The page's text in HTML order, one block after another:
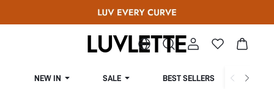
NEW IN SALE BEST SELLERS